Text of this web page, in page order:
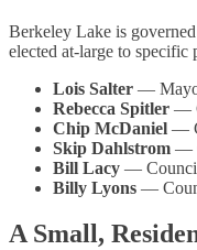
Berkeley Lake is
elected at-large to specific
Lois Salter —
Rebecca Spitler —
Chip McDaniel —
Skip Dahlstrom —
Bill Lacy — Council
Billy Lyons —
A Small,